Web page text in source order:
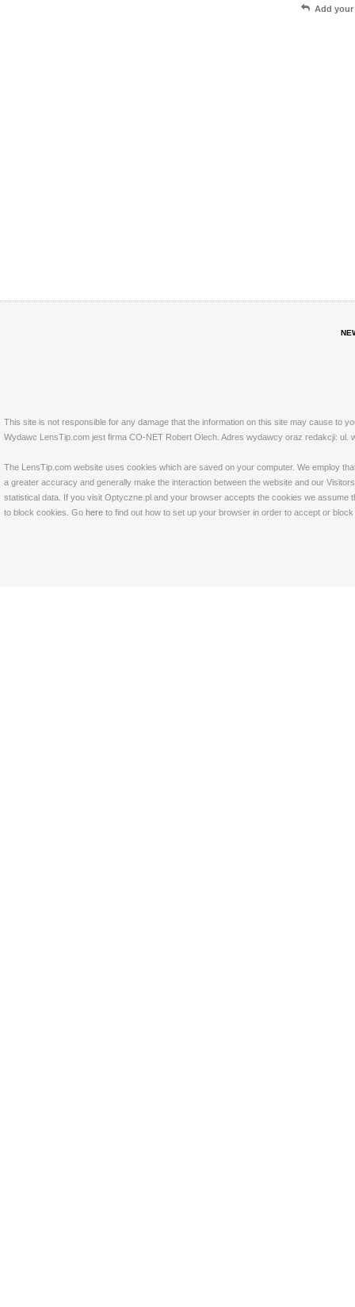
Add
This site is not responsible for any damage that the information on this site may cause to
Wydawc LensTip.com jest firma CO-NET Robert Olech. Adres wydawcy oraz redakcji: ul.
The LensTip.com website uses cookies which are saved on your computer. We employ
a greater accuracy and generally make the interaction between the website and our
statistical data. If you visit Optyczne.pl and your browser accepts the cookies we
to block cookies. Go here to find out how to set up your browser in order to accept or